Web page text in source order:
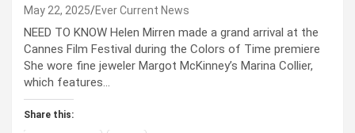
May 22, 2025 Ever Current News
NEED TO KNOW Helen Mirren made a grand arrival at the
Cannes Film Festival during the Colors of Time premiere
She wore fine jeweler Margot McKinney’s Marina Collier,
which features…
Share this: